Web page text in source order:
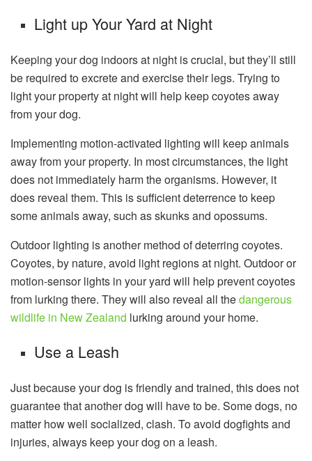
Light up Your Yard at Night
Keeping your dog indoors at night is crucial, but they’ll still
be required to excrete and exercise their legs. Trying to
light your property at night will help keep coyotes away
from your dog.
Implementing motion-activated lighting will keep animals
away from your property. In most circumstances, the light
does not immediately harm the organisms. However, it
does reveal them. This is sufficient deterrence to keep
some animals away, such as skunks and opossums.
Outdoor lighting is another method of deterring coyotes.
Coyotes, by nature, avoid light regions at night. Outdoor or
motion-sensor lights in your yard will help prevent coyotes
from lurking there. They will also reveal all thedangerous
wildlife in New Zealand lurking around your home.
Use a Leash
Just because your dog is friendly and trained, this does not
guarantee that another dog will have to be. Some dogs, no
matter how well socialized, clash. To avoid dogfights and
injuries, always keep your dog on a leash.